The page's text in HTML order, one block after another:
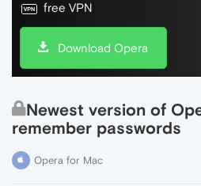
free VPN
Download Opera
Newest version of
remember passwords
Opera for Mac